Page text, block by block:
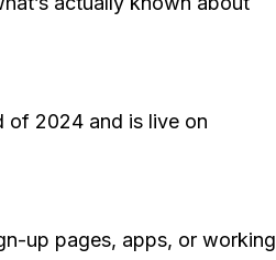
of 2024 and is live on
up pages, apps, or working